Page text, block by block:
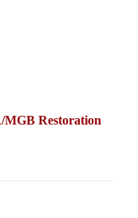
MGB Restoration